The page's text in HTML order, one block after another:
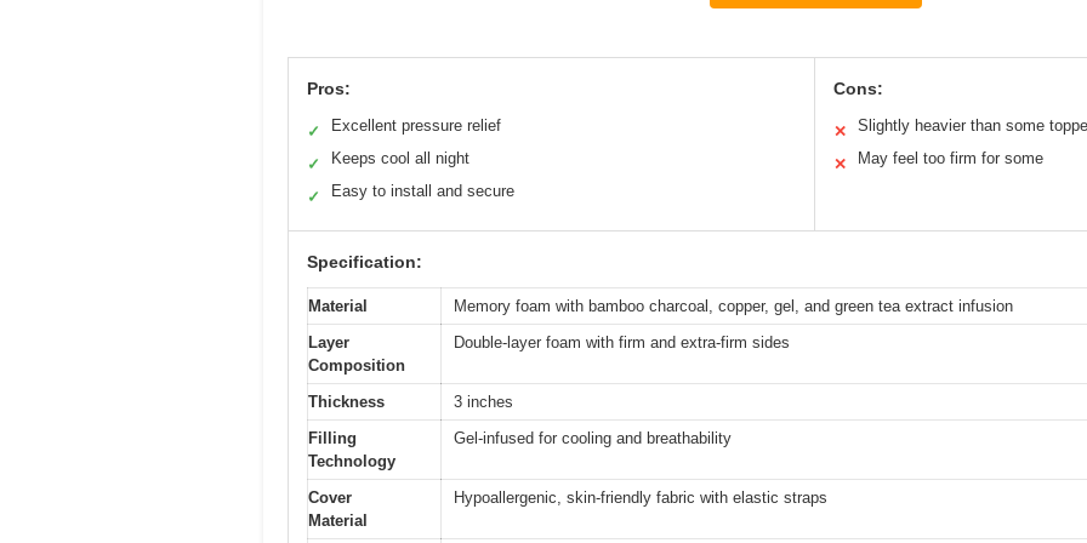
Pros:
✓ Excellent pressure relief
✓ Keeps cool all night
✓ Easy to install and secure
Cons:
✕ Slightly heavier than some
✕ May feel too firm for some
Specification:
Material
Memory foam with bamboo charcoal, copper, gel, and green tea extract infusion
Layer
Composition
Double-layer foam with firm and extra-firm sides
Thickness
3 inches
Filling
Technology
Gel-infused for cooling and breathability
Cover
Material
Hypoallergenic, skin-friendly fabric with elastic straps